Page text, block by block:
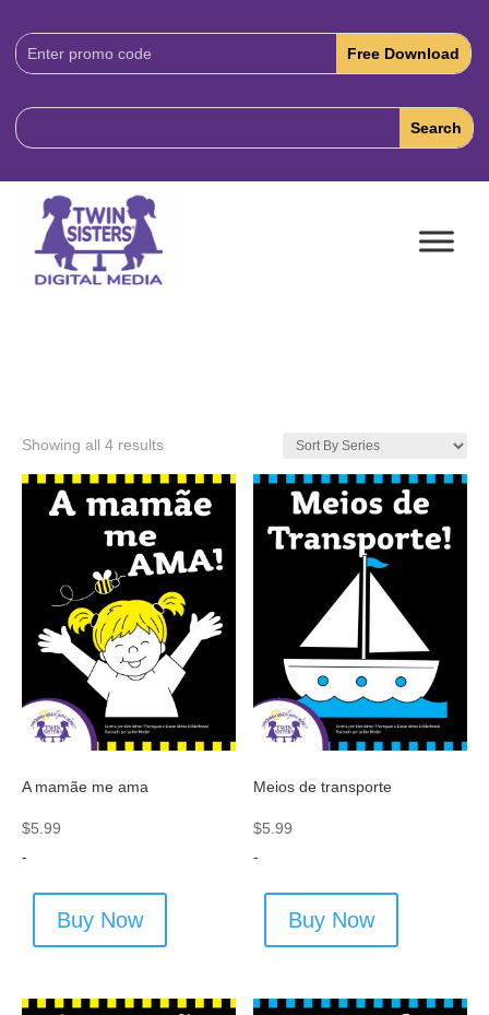
Download
Code:
Showing all 4 results
A mamãe me ama
$5.99
-
Buy Now
Meios de transporte
$5.99
-
Buy Now